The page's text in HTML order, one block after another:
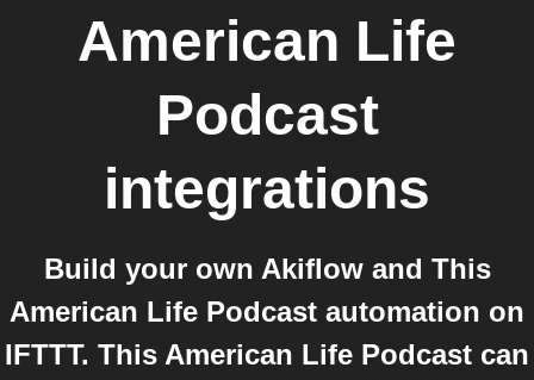
American Life
Podcast
integrations
Build your own Akiflow and This
American Life Podcast automation on
IFTTT. This American Life Podcast can